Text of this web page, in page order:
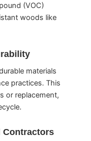
(VOC)
woods like
materials
practices. This
or replacement,
Contractors